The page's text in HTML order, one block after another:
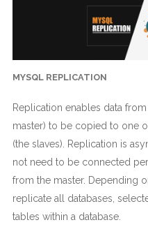
MYSQL REPLICATION
Replication enables data
master) to be copied to one
(the slaves). Replication is
not need to be connected
from the master. Depending
replicate all databases,
tables within a database.